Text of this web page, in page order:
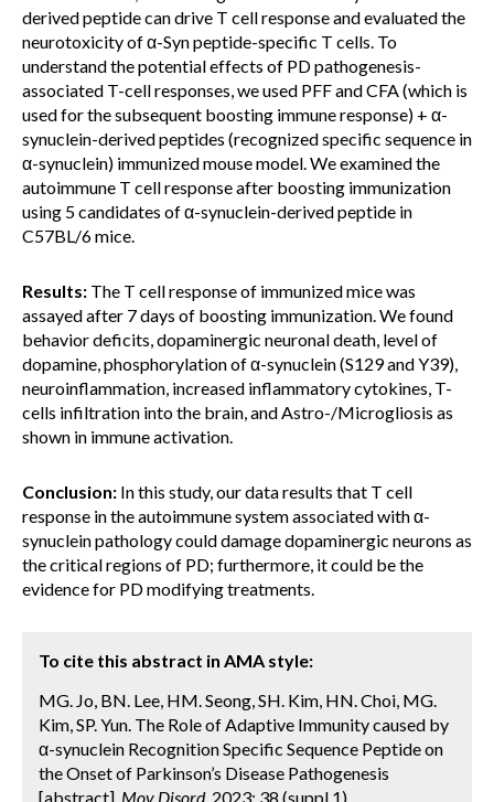
derived peptide can drive T cell response and evaluated the
neurotoxicity of α-Syn peptide-specific T cells. To
understand the potential effects of PD pathogenesis-
associated T-cell responses, we used PFF and CFA (which is
used for the subsequent boosting immune response) + α-
synuclein-derived peptides (recognized specific sequence in
α-synuclein) immunized mouse model. We examined the
autoimmune T cell response after boosting immunization
using 5 candidates of α-synuclein-derived peptide in
C57BL/6 mice.
Results: The T cell response of immunized mice was
assayed after 7 days of boosting immunization. We found
behavior deficits, dopaminergic neuronal death, level of
dopamine, phosphorylation of α-synuclein (S129 and Y39),
neuroinflammation, increased inflammatory cytokines, T-
cells infiltration into the brain, and Astro-/Microgliosis as
shown in immune activation.
Conclusion: In this study, our data results that T cell
response in the autoimmune system associated with α-
synuclein pathology could damage dopaminergic neurons as
the critical regions of PD; furthermore, it could be the
evidence for PD modifying treatments.
To cite this abstract in AMA style:
MG. Jo, BN. Lee, HM. Seong, SH. Kim, HN. Choi, MG.
Kim, SP. Yun. The Role of Adaptive Immunity caused by
α-synuclein Recognition Specific Sequence Peptide on
the Onset of Parkinson’s Disease Pathogenesis
[abstract]. Mov Disord. 2023; 38 (suppl 1).